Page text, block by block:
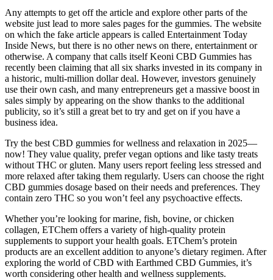
Any attempts to get off the article and explore other parts of the
website just lead to more sales pages for the gummies. The website
on which the fake article appears is called Entertainment Today
Inside News, but there is no other news on there, entertainment or
otherwise. A company that calls itself Keoni CBD Gummies has
recently been claiming that all six sharks invested in its company in
a historic, multi-million dollar deal. However, investors genuinely
use their own cash, and many entrepreneurs get a massive boost in
sales simply by appearing on the show thanks to the additional
publicity, so it’s still a great bet to try and get on if you have a
business idea.
Try the best CBD gummies for wellness and relaxation in 2025—
now! They value quality, prefer vegan options and like tasty treats
without THC or gluten. Many users report feeling less stressed and
more relaxed after taking them regularly. Users can choose the right
CBD gummies dosage based on their needs and preferences. They
contain zero THC so you won’t feel any psychoactive effects.
Whether you’re looking for marine, fish, bovine, or chicken
collagen, ETChem offers a variety of high-quality protein
supplements to support your health goals. ETChem’s protein
products are an excellent addition to anyone’s dietary regimen. After
exploring the world of CBD with Earthmed CBD Gummies, it’s
worth considering other health and wellness supplements.